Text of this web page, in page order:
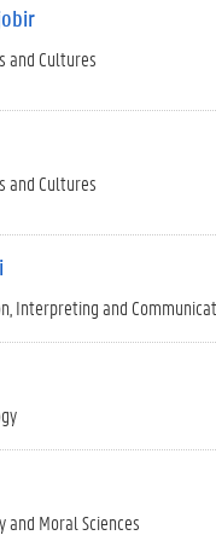
and Cultures
and Cultures
Interpreting and
Moral Sciences